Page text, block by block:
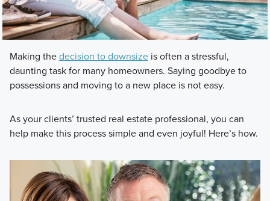
Making thedecision to downsizeis often a stressful,
daunting task for many homeowners. Saying goodbye to
possessions and moving to a new place is not easy.
As your clients’ trusted real estate professional, you can
help make this process simple and even joyful! Here’s how.